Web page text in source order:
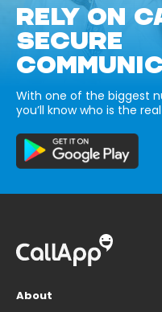
RELY ON
SECURE
With one of the biggest
you’ll know who is the
About